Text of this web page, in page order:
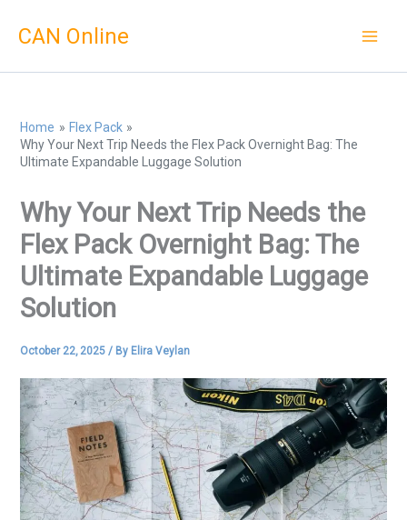
CAN Online
Home
Flex Pack
Why Your Next Trip Needs the Flex Pack Overnight Bag: The
Ultimate Expandable Luggage Solution
Why Your Next Trip Needs the
Flex Pack Overnight Bag: The
Ultimate Expandable Luggage
Solution
October 22, 2025/ By Elira Veylan